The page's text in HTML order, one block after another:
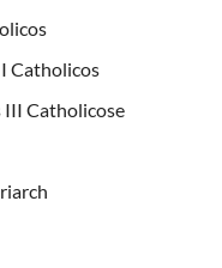
Catholicos
Catholicose